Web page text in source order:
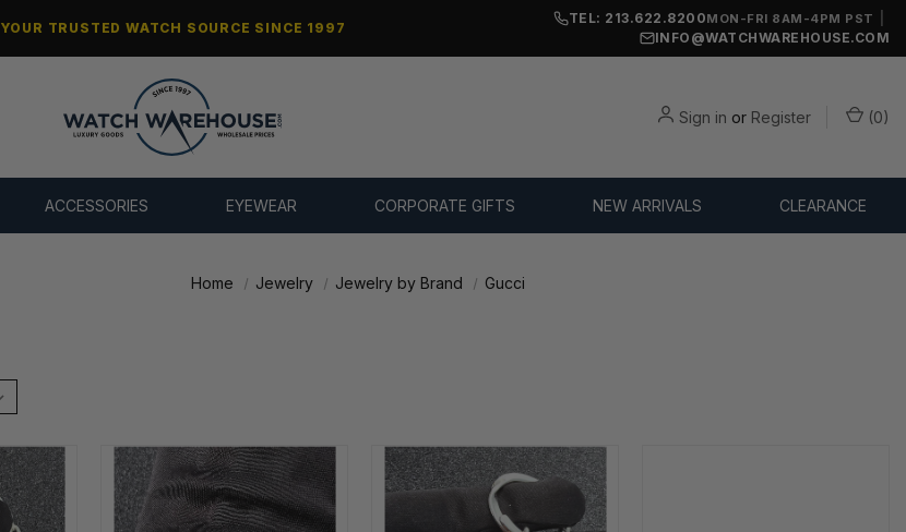
YOUR TRUSTED WATCH SOURCE SINCE 1997
TEL: 213.622.8200MON-FRI 8AM-4PM PST
INFO@WATCHWAREHOUSE.COM
Sign in or Register (0)
ACCESSORIES EYEWEAR CORPORATE GIFTS NEW ARRIVALS CLEARANCE
Home Jewelry Jewelry by Brand Gucci